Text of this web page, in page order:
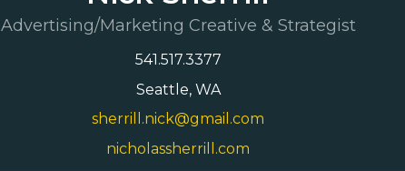
Advertising/Marketing Creative & Strategist
541.517.3377
Seattle, WA
sherrill.nick@gmail.com
nicholassherrill.com